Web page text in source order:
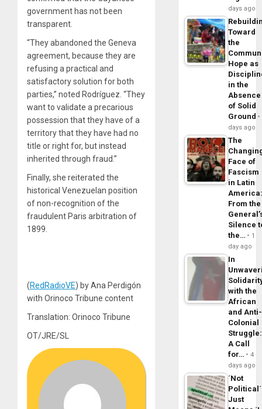
government has not been
transparent.
“They abandoned the Geneva
agreement, because they are
refusing a practical and
satisfactory solution for both
parties,” noted Rodríguez. “They
want to validate a precarious
possession that they have of a
territory that they have had no
title or right for, but instead
inherited through fraud.”
Finally, she reiterated the
historical Venezuelan position
of non-recognition of the
fraudulent Paris arbitration of
1899.
(RedRadioVE) by Ana Perdigón
with Orinoco Tribune content
Translation: Orinoco Tribune
OT/JRE/SL
days ago
Toward
the
Hope as
in the
Absence
of Solid
Ground
days ago
The
Face of
Fascism
in Latin
From the
Silence
the…
1
day ago
In
with the
African
and Anti-
Colonial
Struggle:
A Call
for…
4
days ago
´Not
Political´
Just